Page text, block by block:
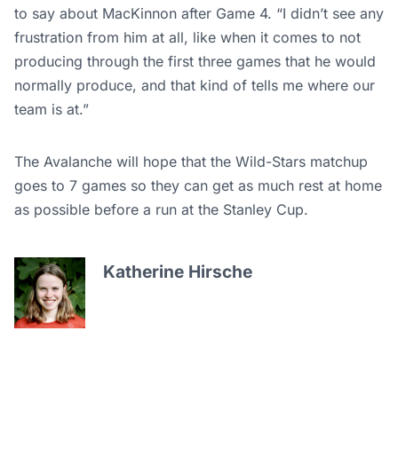
to say about MacKinnon after Game 4. “I didn’t see any
frustration from him at all, like when it comes to not
producing through the first three games that he would
normally produce, and that kind of tells me where our
team is at.”
The Avalanche will hope that the Wild-Stars matchup
goes to 7 games so they can get as much rest at home
as possible before a run at the Stanley Cup.
Katherine Hirsche